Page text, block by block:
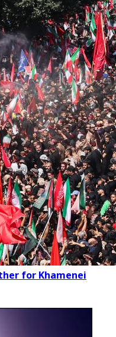
for Khamenei